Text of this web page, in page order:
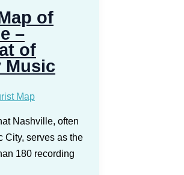
of
–
of
Music
Map
Nashville, often
City, serves as the
180 recording